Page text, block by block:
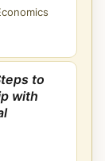
to
with